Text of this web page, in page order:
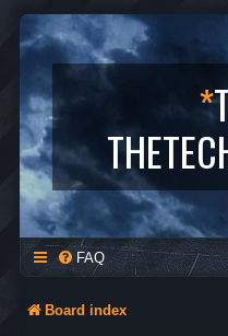
*
FAQ
Board index